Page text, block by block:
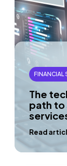
FINANCIAL
The
path to
Read